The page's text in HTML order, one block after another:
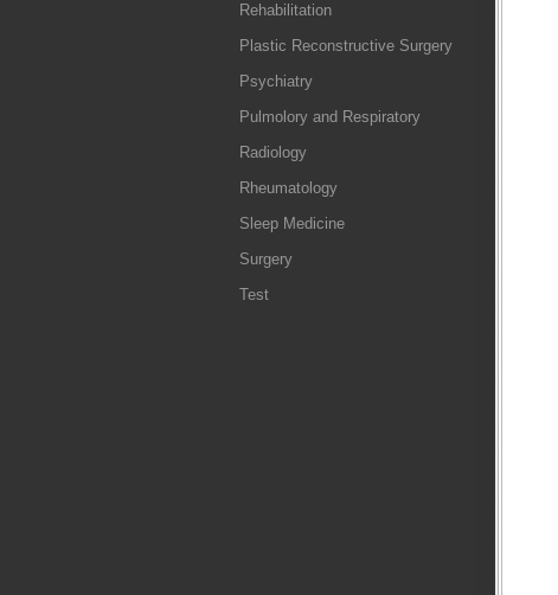
Rehabilitation
Plastic Reconstructive Surgery
Psychiatry
Pulmolory and Respiratory
Radiology
Rheumatology
Sleep Medicine
Surgery
Test